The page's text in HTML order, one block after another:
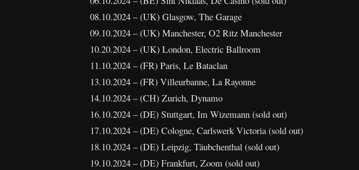
08.10.2024 – (UK) Glasgow, The Garage
09.10.2024 – (UK) Manchester, O2 Ritz Manchester
10.20.2024 – (UK) London, Electric Ballroom
11.10.2024 – (FR) Paris, Le Bataclan
13.10.2024 – (FR) Villeurbanne, La Rayonne
14.10.2024 – (CH) Zurich, Dynamo
16.10.2024 – (DE) Stuttgart, Im Wizemann (sold out)
17.10.2024 – (DE) Cologne, Carlswerk Victoria (sold out)
18.10.2024 – (DE) Leipzig, Täubchenthal (sold out)
19.10.2024 – (DE) Frankfurt, Zoom (sold out)